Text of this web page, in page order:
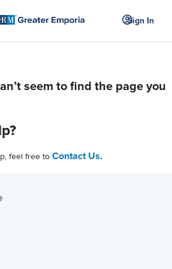
Sign In
seem to find the page you
feel free to Contact Us.